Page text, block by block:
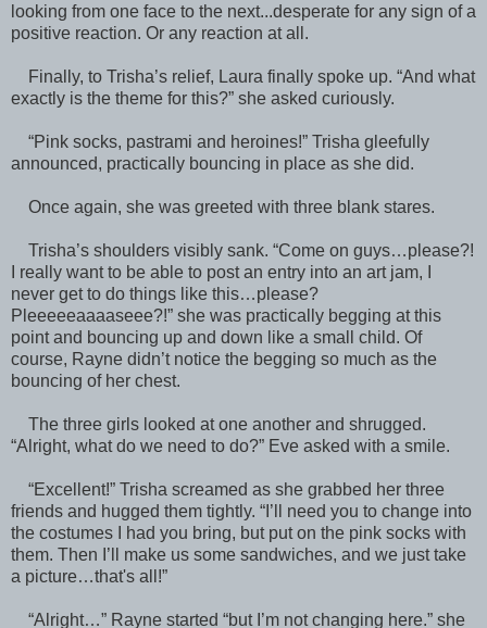
looking from one face to the next...desperate for any sign of a
positive reaction. Or any reaction at all.
Finally, to Trisha’s relief, Laura finally spoke up. “And what
exactly is the theme for this?” she asked curiously.
“Pink socks, pastrami and heroines!” Trisha gleefully
announced, practically bouncing in place as she did.
Once again, she was greeted with three blank stares.
Trisha’s shoulders visibly sank. “Come on guys…please?!
I really want to be able to post an entry into an art jam, I
never get to do things like this…please?
Pleeeeeaaaaseee?!” she was practically begging at this
point and bouncing up and down like a small child. Of
course, Rayne didn’t notice the begging so much as the
bouncing of her chest.
The three girls looked at one another and shrugged.
“Alright, what do we need to do?” Eve asked with a smile.
“Excellent!” Trisha screamed as she grabbed her three
friends and hugged them tightly. “I’ll need you to change into
the costumes I had you bring, but put on the pink socks with
them. Then I’ll make us some sandwiches, and we just take
a picture…that's all!”
“Alright…” Rayne started “but I’m not changing here.” she